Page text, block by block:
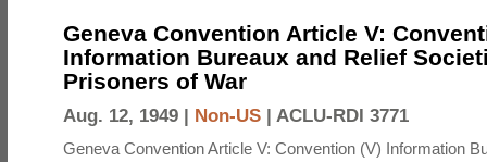
Geneva Convention Article V:
Information Bureaux and Relief
Prisoners of War
Aug. 12, 1949 | Non-US | ACLU-RDI 3771
Geneva Convention Article V: Convention (V) Information